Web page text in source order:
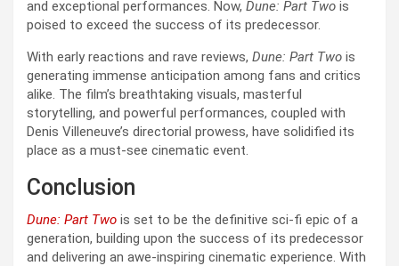
and exceptional performances. Now, Dune: Part Two is
poised to exceed the success of its predecessor.
With early reactions and rave reviews, Dune: Part Two is
generating immense anticipation among fans and critics
alike. The film’s breathtaking visuals, masterful
storytelling, and powerful performances, coupled with
Denis Villeneuve’s directorial prowess, have solidified its
place as a must-see cinematic event.
Conclusion
Dune: Part Two is set to be the definitive sci-fi epic of a
generation, building upon the success of its predecessor
and delivering an awe-inspiring cinematic experience. With